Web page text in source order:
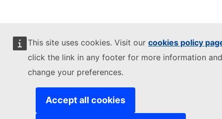
This site uses cookies. Visit our cookies policy
click the link in any footer for more information
change your preferences.
Accept all cookies